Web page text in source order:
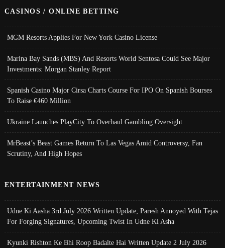
CASINOS / ONLINE BETTING
MGM Resorts Applies For New York Casino License
Marina Bay Sands (MBS) And Resorts World Sentosa Could See Major
Investments: Morgan Stanley Report
Spanish Casino Major Cirsa Charts Course For IPO On Spanish Bourses
To Raise €460 Million
Ukraine Launches PlayCity To Overhaul Gambling Oversight
MrBeast’s Beast Games Return To Las Vegas Amid Controversy, Fan
Scrutiny, And High Hopes
ENTERTAINMENT NEWS
Udne Ki Aasha 3rd July 2026 Written Update; Paresh Annoyed With Tejas
For Forging Signatures, Upcoming Twist In Udne Ki Asha
Kyunki Rishton Ke Bhi Roop Badalte Hai Written Update 2 July 2026